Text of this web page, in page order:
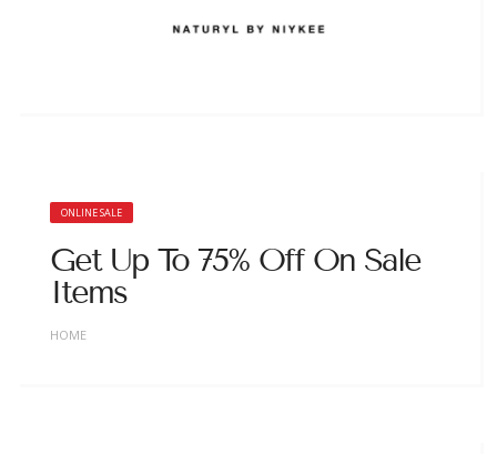
ONLINE SALE
Get Up To 75% Off On Sale
Items
HOME